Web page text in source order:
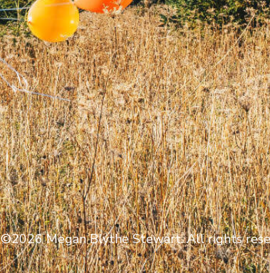
©2026 Megan Blythe Stewart. All rights